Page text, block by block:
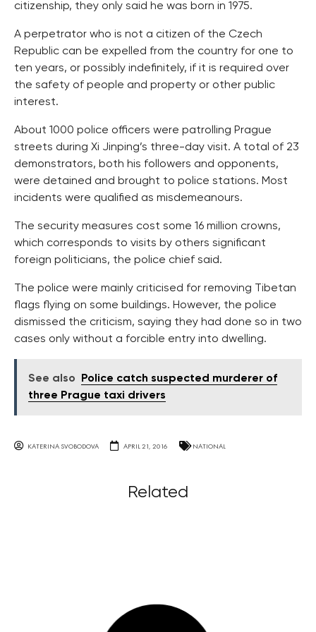
citizenship, they only said he was born in 1975.
A perpetrator who is not a citizen of the Czech
Republic can be expelled from the country for one to
ten years, or possibly indefinitely, if it is required over
the safety of people and property or other public
interest.
About 1000 police officers were patrolling Prague
streets during Xi Jinping’s three-day visit. A total of 23
demonstrators, both his followers and opponents,
were detained and brought to police stations. Most
incidents were qualified as misdemeanours.
The security measures cost some 16 million crowns,
which corresponds to visits by others significant
foreign politicians, the police chief said.
The police were mainly criticised for removing Tibetan
flags flying on some buildings. However, the police
dismissed the criticism, saying they had done so in two
cases only without a forcible entry into dwelling.
See also
Police catch suspected murderer of
three Prague taxi drivers
KATERINA SVOBODOVA APRIL 21, 2016 NATIONAL
Related